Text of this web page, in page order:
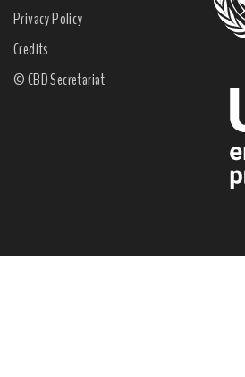
Privacy Policy
Credits
© CBD Secretariat